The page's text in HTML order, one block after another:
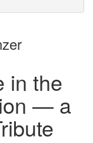
in the
— a